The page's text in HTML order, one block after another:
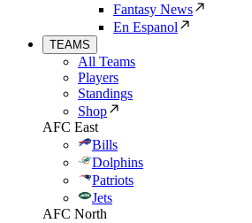
Fantasy News
En Espanol
TEAMS
All Teams
Players
Standings
Shop
AFC East
Bills
Dolphins
Patriots
Jets
AFC North